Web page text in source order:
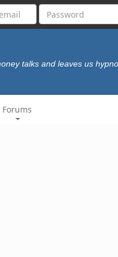
talks and leaves us
Forums